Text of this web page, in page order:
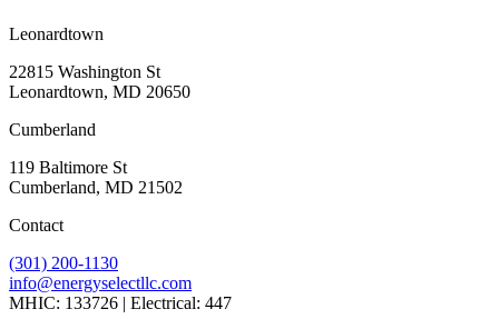
Leonardtown
22815 Washington St
Leonardtown, MD 20650
Cumberland
119 Baltimore St
Cumberland, MD 21502
Contact
(301) 200-1130
info@energyselectllc.com
MHIC: 133726 | Electrical: 447